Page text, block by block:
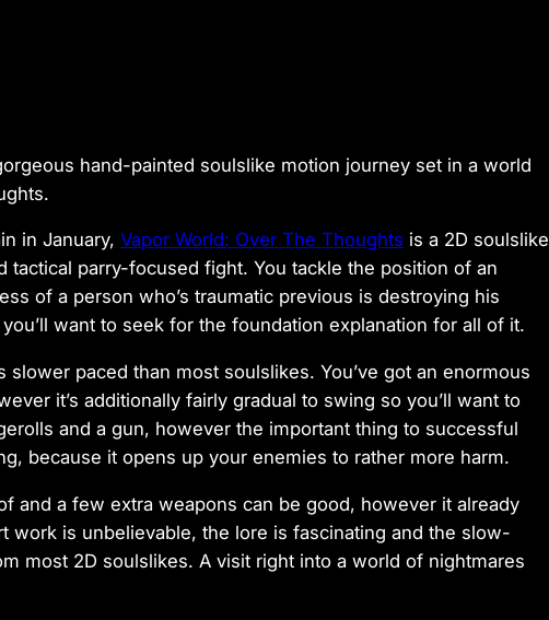
hand-painted soulslike motion journey set in a world
in January, Vapor World: Over The Thoughts is a 2D soulslike
parry-focused fight. You tackle the position of an
of a person who’s traumatic previous is destroying his
want to seek for the foundation explanation for all of it.
slower paced than most soulslikes. You’ve got an enormous
it’s additionally fairly gradual to swing so you’ll want to
and a gun, however the important thing to successful
because it opens up your enemies to rather more harm.
and a few extra weapons can be good, however it already
work is unbelievable, the lore is fascinating and the slow-
most 2D soulslikes. A visit right into a world of nightmares